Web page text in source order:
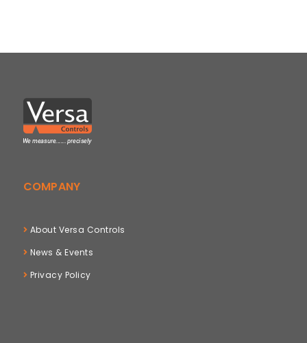
COMPANY
About Versa Controls
News & Events
Privacy Policy